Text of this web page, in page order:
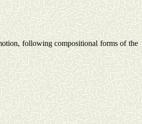
following compositional forms of the